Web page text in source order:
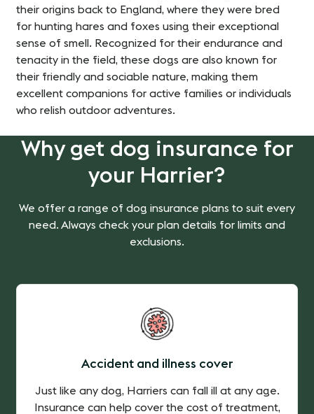
their origins back to England, where they were bred
for hunting hares and foxes using their exceptional
sense of smell. Recognized for their endurance and
tenacity in the field, these dogs are also known for
their friendly and sociable nature, making them
excellent companions for active families or individuals
who relish outdoor adventures.
Why get dog insurance for
your Harrier?
We offer a range of dog insurance plans to suit every
need. Always check your plan details for limits and
exclusions.
Accident and illness cover
Just like any dog, Harriers can fall ill at any age.
Insurance can help cover the cost of treatment,